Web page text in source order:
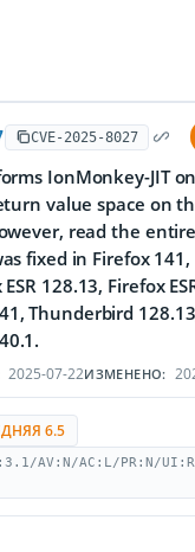
CVE-2025-8027
IonMonkey-JIT
value space on
read the
fixed in Firefox 141,
128.13, Firefox
Thunderbird
2025-07-22ИЗМЕНЕНО:
6.5
AV:N/AC:L/PR:N/